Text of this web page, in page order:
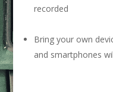
recorded
Bring your own
and smartphones